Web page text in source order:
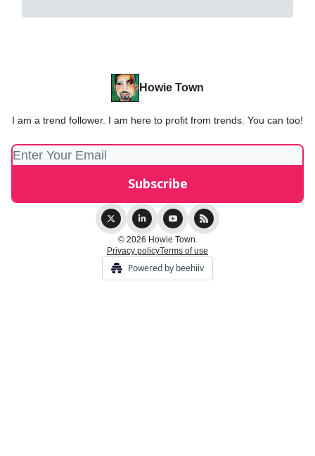
Howie Town
I am a trend follower. I am here to profit from trends. You can too!
© 2026 Howie Town.
Privacy policyTerms of use
Powered by beehiiv